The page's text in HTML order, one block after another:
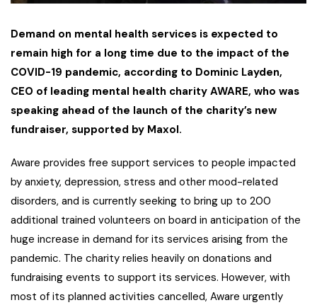
Demand on mental health services is expected to
remain high for a long time due to the impact of the
COVID-19 pandemic, according to Dominic Layden,
CEO of leading mental health charity AWARE, who was
speaking ahead of the launch of the charity’s new
fundraiser, supported by Maxol.
Aware provides free support services to people impacted
by anxiety, depression, stress and other mood-related
disorders, and is currently seeking to bring up to 200
additional trained volunteers on board in anticipation of the
huge increase in demand for its services arising from the
pandemic. The charity relies heavily on donations and
fundraising events to support its services. However, with
most of its planned activities cancelled, Aware urgently